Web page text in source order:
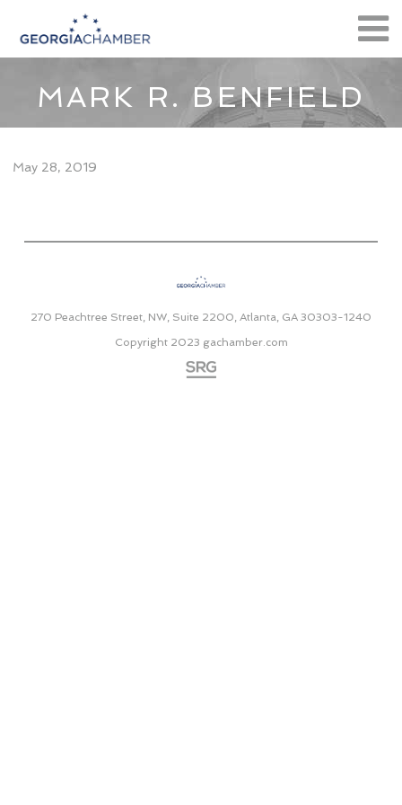
MARK R. BENFIELD
May 28, 2019
270 Peachtree Street, NW, Suite 2200, Atlanta, GA 30303-1240
Copyright 2023 gachamber.com